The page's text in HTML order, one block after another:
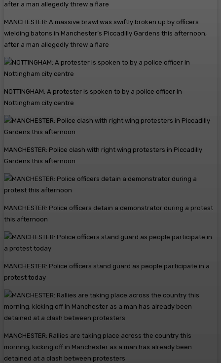
MANCHESTER: A massive brawl was swiftly broken up by officers
wielding batons in Manchester’s Piccadilly Gardens this afternoon,
after a man allegedly threw a flare
NOTTINGHAM: A protester is spoken to by a police officer in
Nottingham city centre
MANCHESTER: Police clash with right wing protesters in Piccadilly
Gardens this afternoon
MANCHESTER: Police officers detain a demonstrator during a protest
this afternoon
MANCHESTER: Police officers stand guard as people participate in a
protest today
MANCHESTER: Rallies are taking place across the country this
morning, kicking off in Manchester as a man has already been
detained at a clash between protesters